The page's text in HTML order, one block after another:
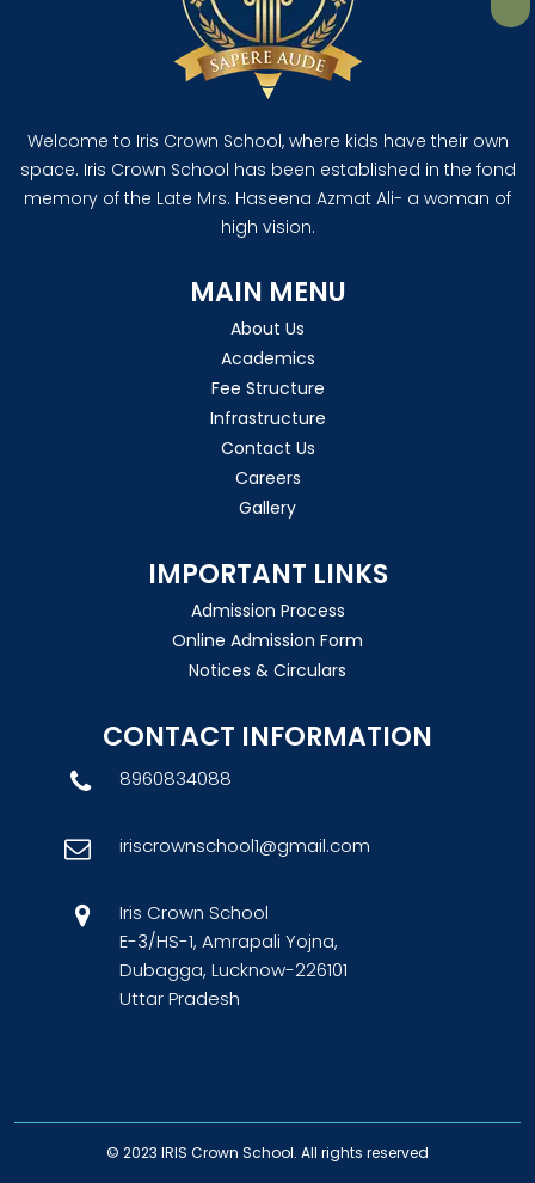
Welcome to Iris Crown School, where kids have their own
space. Iris Crown School has been established in the fond
memory of the Late Mrs. Haseena Azmat Ali- a woman of
high vision.
MAIN MENU
About Us
Academics
Fee Structure
Infrastructure
Contact Us
Careers
Gallery
IMPORTANT LINKS
Admission Process
Online Admission Form
Notices & Circulars
CONTACT INFORMATION
8960834088
iriscrownschool1@gmail.com
Iris Crown School
E-3/HS-1, Amrapali Yojna,
Dubagga, Lucknow-226101
Uttar Pradesh
© 2023 IRIS Crown School. All rights reserved